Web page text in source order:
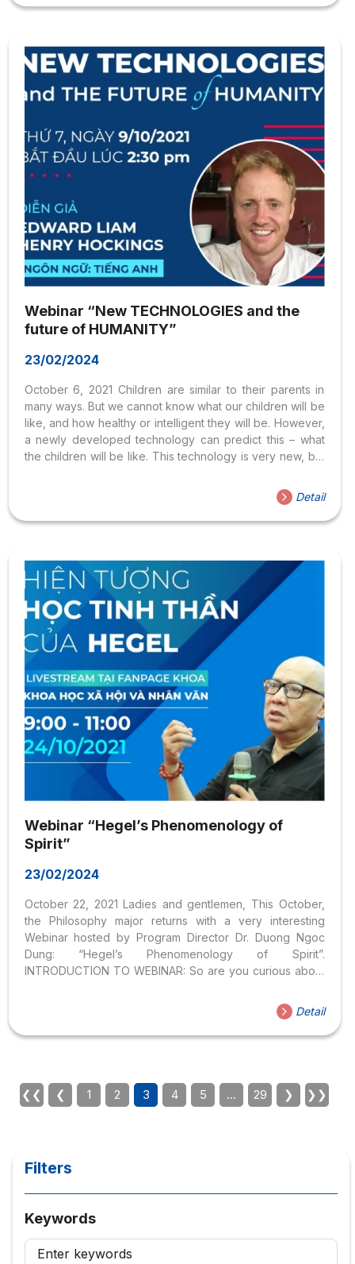
Webinar will take place in an intimate and open
answer in detail all questions from the attending
audience. We are pleased to welcome you to the
Webinar! Best regards,
Webinar “New TECHNOLOGIES and the
future of HUMANITY”
23/02/2024
October 6, 2021 Children are similar to their parents in
many ways. But we cannot know what our children will be
like, and how healthy or intelligent they will be. However,
a newly developed technology can predict this – what
the children will be like. This technology is very new, but
for the first time, a baby was born using this technology!
This Saturday, we’ll ask questions like is it natural to
choose how a child is created? Is there a difference
Detail
Webinar “Hegel’s Phenomenology of
Spirit”
23/02/2024
October 22, 2021 Ladies and gentlemen, This October,
the Philosophy major returns with a very interesting
Webinar hosted by Program Director Dr. Duong Ngoc
Dung: “Hegel’s Phenomenology of Spirit”.
INTRODUCTION TO WEBINAR: So are you curious about
thought, and the basic features of Hegel’s philosophy?
INFORMATION ABOUT THE WEBINAR: Speaker:
PhD. Duong Ngoc Dung Time: 9:00 – 11:00 Sunday,
participation link will be sent to the audience on October
23. We invite you to attend!
Detail
❮❮ ❮ 1 2 3 4 5 … 29 ❯ ❯❯
Filters
Keywords